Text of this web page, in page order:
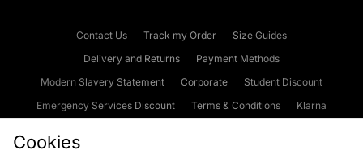
Contact Us Track my Order
Size Guides
Delivery and Returns
Payment Methods
Modern Slavery Statement
Corporate
Student Discount
Emergency Services Discount
Terms & Conditions
Klarna
Cookies